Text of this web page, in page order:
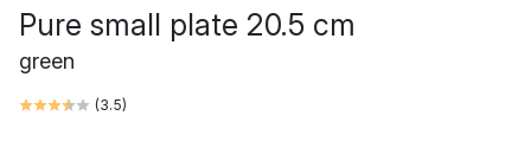
Pure small plate 20.5 cm
green
(3.5)